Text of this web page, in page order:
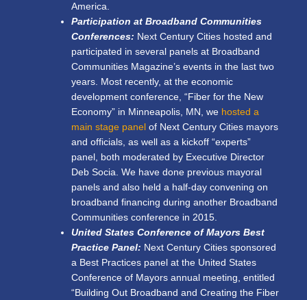
America.
Participation at Broadband Communities
Conferences: Next Century Cities hosted and
participated in several panels at Broadband
Communities Magazine’s events in the last two
years. Most recently, at the economic
development conference, “Fiber for the New
Economy” in Minneapolis, MN, we hosted a
main stage panel of Next Century Cities mayors
and officials, as well as a kickoff “experts”
panel, both moderated by Executive Director
Deb Socia. We have done previous mayoral
panels and also held a half-day convening on
broadband financing during another Broadband
Communities conference in 2015.
United States Conference of Mayors Best
Practice Panel: Next Century Cities sponsored
a Best Practices panel at the United States
Conference of Mayors annual meeting, entitled
“Building Out Broadband and Creating the Fiber